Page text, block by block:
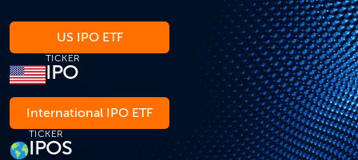
US IPO ETF
TICKER
IPO
International IPO ETF
TICKER
IPOS